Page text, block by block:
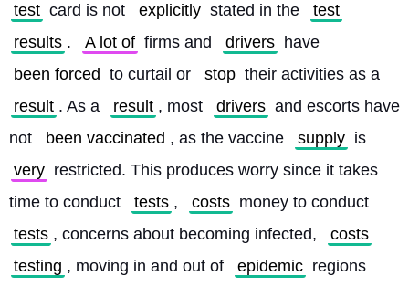
test card is not explicitly stated in the
test
results . A lot of firms and drivers have
been forced to curtail or stop their activities as a
result . As a result , most drivers and escorts have
not
been vaccinated , as the vaccine supply is
very restricted. This produces worry since it takes
time to conduct
tests , costs money to conduct
tests , concerns about becoming infected,
costs
testing , moving in and out of epidemic regions